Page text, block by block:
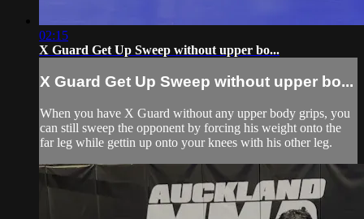
02:15
X Guard Get Up Sweep without upper bo...
X Guard Get Up Sweep without upper bo...
When you have X Guard without any upper body grips, you
can still sweep the opponent by forcing his weight onto the
far leg while gettin up onto your knees with his other leg.